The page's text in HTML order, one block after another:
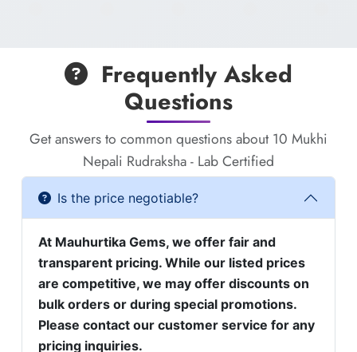
Frequently Asked
Questions
Get answers to common questions about 10 Mukhi
Nepali Rudraksha - Lab Certified
Is the price negotiable?
At Mauhurtika Gems, we offer fair and
transparent pricing. While our listed prices
are competitive, we may offer discounts on
bulk orders or during special promotions.
Please contact our customer service for any
pricing inquiries.